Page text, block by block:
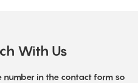
With Us
in the contact form so